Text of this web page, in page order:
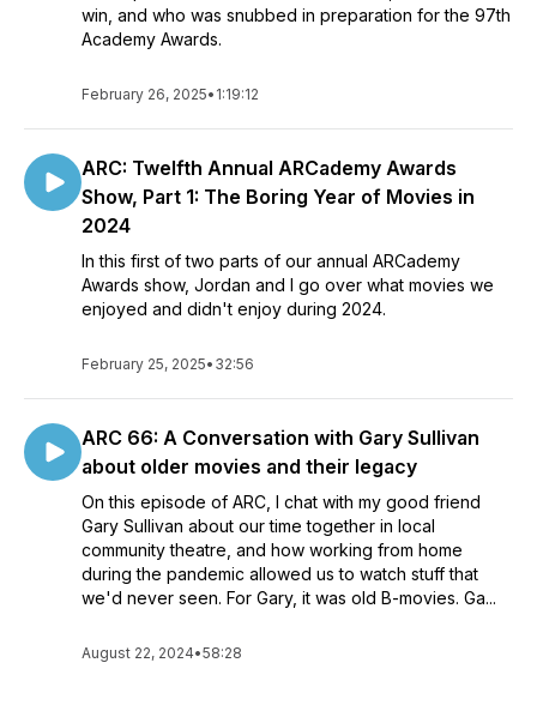
win, and who was snubbed in preparation for the 97th
Academy Awards.
February 26, 2025• 1:19:12
ARC: Twelfth Annual ARCademy Awards
Show, Part 1: The Boring Year of Movies in
2024
In this first of two parts of our annual ARCademy
Awards show, Jordan and I go over what movies we
enjoyed and didn't enjoy during 2024.
February 25, 2025• 32:56
ARC 66: A Conversation with Gary Sullivan
about older movies and their legacy
On this episode of ARC, I chat with my good friend
Gary Sullivan about our time together in local
community theatre, and how working from home
during the pandemic allowed us to watch stuff that
we'd never seen. For Gary, it was old B-movies. Ga...
August 22, 2024•58:28